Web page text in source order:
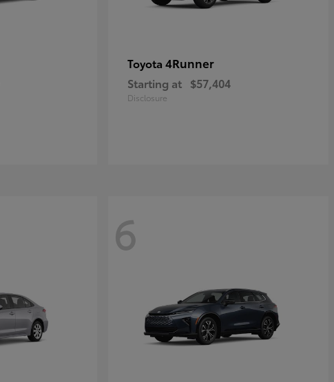
Toyota 4Runner
Starting at $57,404
Disclosure
6